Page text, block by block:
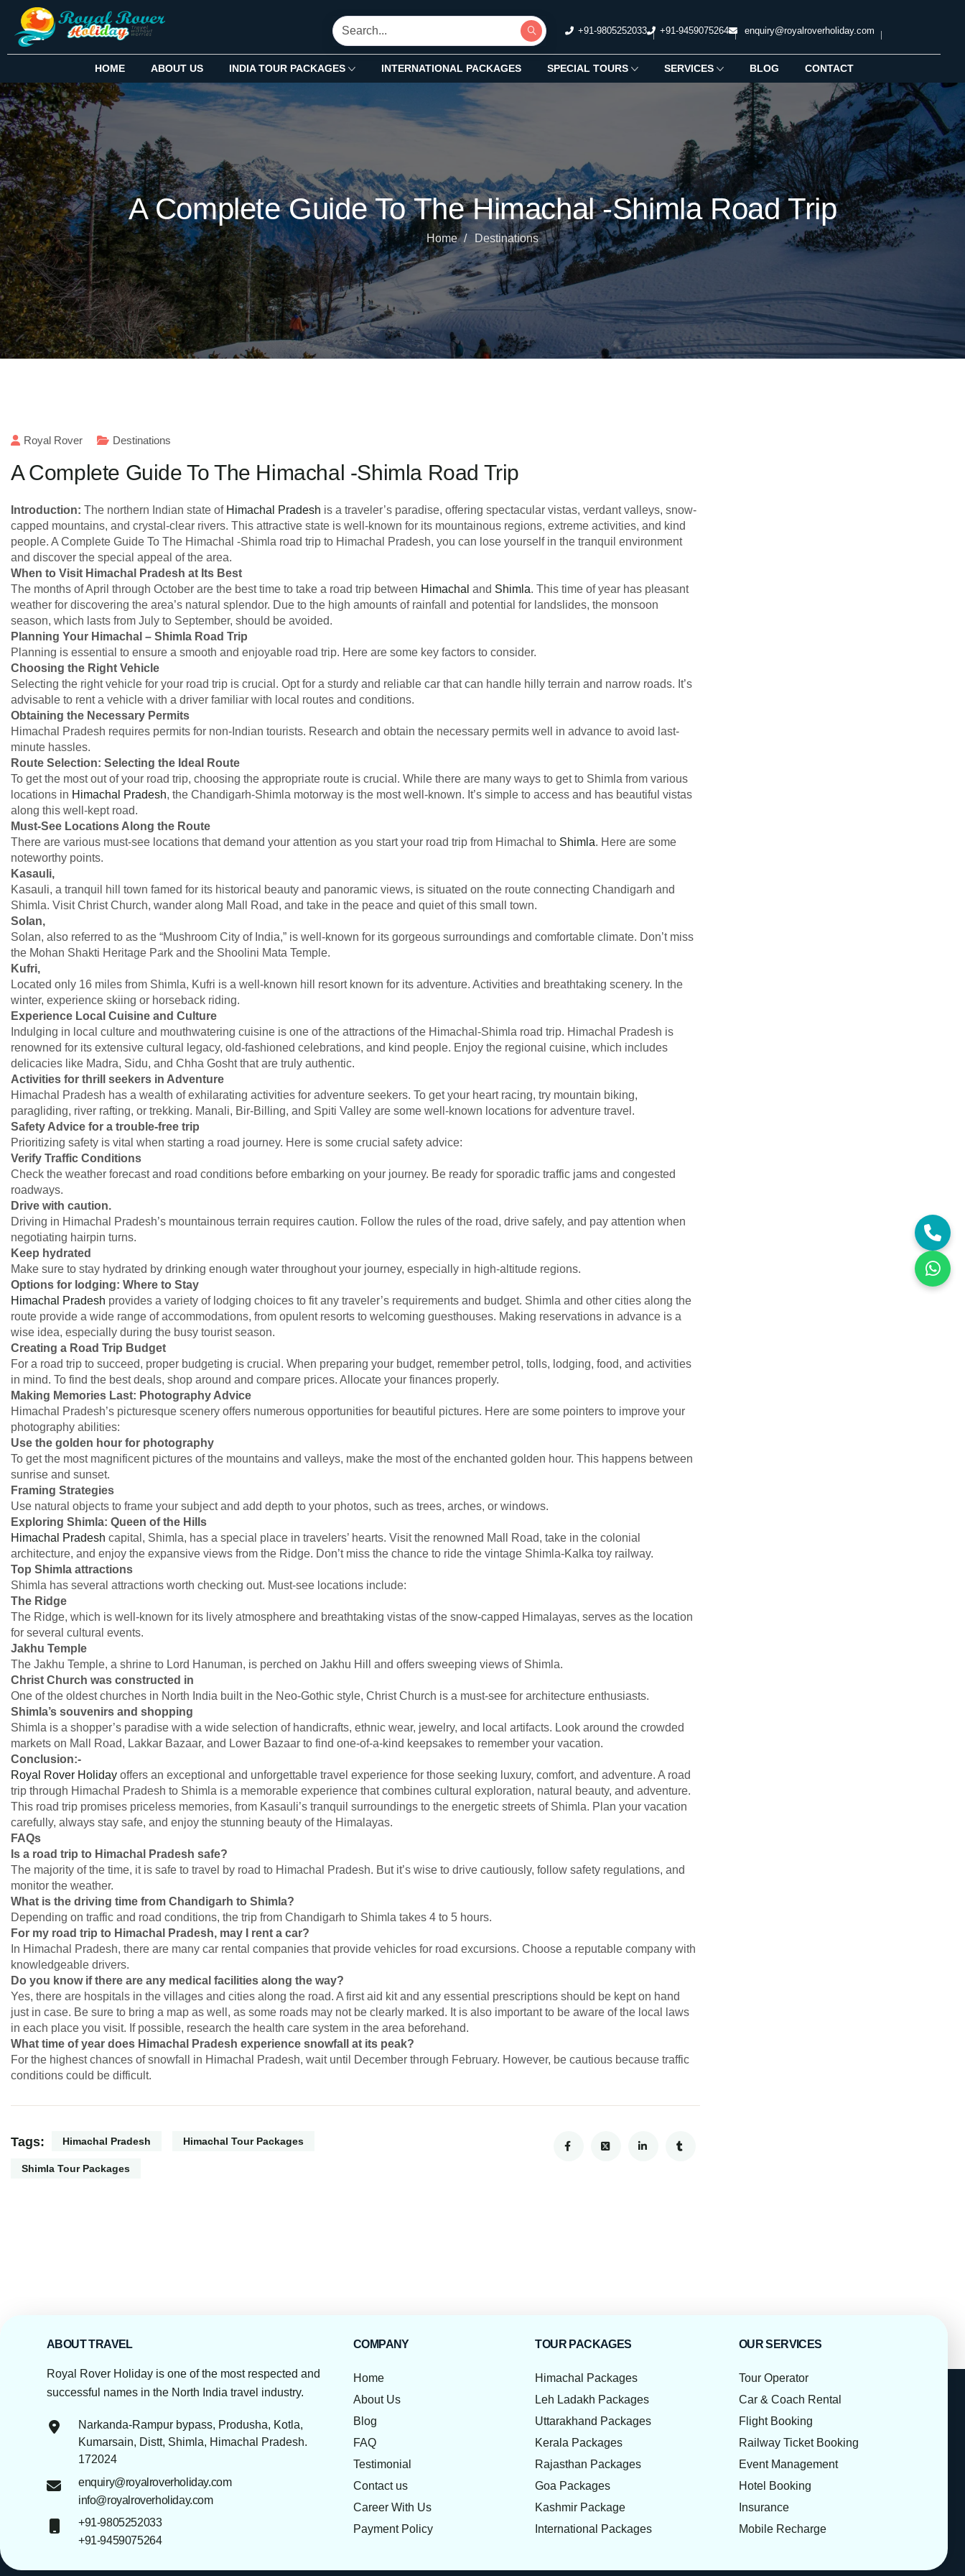
+91-9805252033 +91-9459075264 enquiry@royalroverholiday.com
HOME ABOUT US INDIA TOUR PACKAGES INTERNATIONAL PACKAGES SPECIAL TOURS SERVICES BLOG CONTACT
A Complete Guide To The Himachal -Shimla Road Trip
Home Destinations
Royal Rover Destinations
A Complete Guide To The Himachal -Shimla Road Trip
Introduction: The northern Indian state of Himachal Pradesh is a traveler’s paradise, offering spectacular vistas, verdant valleys, snow-
capped mountains, and crystal-clear rivers. This attractive state is well-known for its mountainous regions, extreme activities, and kind
people. A Complete Guide To The Himachal -Shimla road trip to Himachal Pradesh, you can lose yourself in the tranquil environment
and discover the special appeal of the area.
When to Visit Himachal Pradesh at Its Best
The months of April through October are the best time to take a road trip between Himachal and Shimla. This time of year has pleasant
weather for discovering the area’s natural splendor. Due to the high amounts of rainfall and potential for landslides, the monsoon
season, which lasts from July to September, should be avoided.
Planning Your Himachal – Shimla Road Trip
Planning is essential to ensure a smooth and enjoyable road trip. Here are some key factors to consider.
Choosing the Right Vehicle
Selecting the right vehicle for your road trip is crucial. Opt for a sturdy and reliable car that can handle hilly terrain and narrow roads. It’s
advisable to rent a vehicle with a driver familiar with local routes and conditions.
Obtaining the Necessary Permits
Himachal Pradesh requires permits for non-Indian tourists. Research and obtain the necessary permits well in advance to avoid last-
minute hassles.
Route Selection: Selecting the Ideal Route
To get the most out of your road trip, choosing the appropriate route is crucial. While there are many ways to get to Shimla from various
locations in Himachal Pradesh, the Chandigarh-Shimla motorway is the most well-known. It’s simple to access and has beautiful vistas
along this well-kept road.
Must-See Locations Along the Route
There are various must-see locations that demand your attention as you start your road trip from Himachal to Shimla. Here are some
noteworthy points.
Kasauli,
Kasauli, a tranquil hill town famed for its historical beauty and panoramic views, is situated on the route connecting Chandigarh and
Shimla. Visit Christ Church, wander along Mall Road, and take in the peace and quiet of this small town.
Solan,
Solan, also referred to as the “Mushroom City of India,” is well-known for its gorgeous surroundings and comfortable climate. Don’t miss
the Mohan Shakti Heritage Park and the Shoolini Mata Temple.
Kufri,
Located only 16 miles from Shimla, Kufri is a well-known hill resort known for its adventure. Activities and breathtaking scenery. In the
winter, experience skiing or horseback riding.
Experience Local Cuisine and Culture
Indulging in local culture and mouthwatering cuisine is one of the attractions of the Himachal-Shimla road trip. Himachal Pradesh is
renowned for its extensive cultural legacy, old-fashioned celebrations, and kind people. Enjoy the regional cuisine, which includes
delicacies like Madra, Sidu, and Chha Gosht that are truly authentic.
Activities for thrill seekers in Adventure
Himachal Pradesh has a wealth of exhilarating activities for adventure seekers. To get your heart racing, try mountain biking,
paragliding, river rafting, or trekking. Manali, Bir-Billing, and Spiti Valley are some well-known locations for adventure travel.
Safety Advice for a trouble-free trip
Prioritizing safety is vital when starting a road journey. Here is some crucial safety advice:
Verify Traffic Conditions
Check the weather forecast and road conditions before embarking on your journey. Be ready for sporadic traffic jams and congested
roadways.
Drive with caution.
Driving in Himachal Pradesh’s mountainous terrain requires caution. Follow the rules of the road, drive safely, and pay attention when
negotiating hairpin turns.
Keep hydrated
Make sure to stay hydrated by drinking enough water throughout your journey, especially in high-altitude regions.
Options for lodging: Where to Stay
Himachal Pradesh provides a variety of lodging choices to fit any traveler’s requirements and budget. Shimla and other cities along the
route provide a wide range of accommodations, from opulent resorts to welcoming guesthouses. Making reservations in advance is a
wise idea, especially during the busy tourist season.
Creating a Road Trip Budget
For a road trip to succeed, proper budgeting is crucial. When preparing your budget, remember petrol, tolls, lodging, food, and activities
in mind. To find the best deals, shop around and compare prices. Allocate your finances properly.
Making Memories Last: Photography Advice
Himachal Pradesh’s picturesque scenery offers numerous opportunities for beautiful pictures. Here are some pointers to improve your
photography abilities:
Use the golden hour for photography
To get the most magnificent pictures of the mountains and valleys, make the most of the enchanted golden hour. This happens between
sunrise and sunset.
Framing Strategies
Use natural objects to frame your subject and add depth to your photos, such as trees, arches, or windows.
Exploring Shimla: Queen of the Hills
Himachal Pradesh capital, Shimla, has a special place in travelers’ hearts. Visit the renowned Mall Road, take in the colonial
architecture, and enjoy the expansive views from the Ridge. Don’t miss the chance to ride the vintage Shimla-Kalka toy railway.
Top Shimla attractions
Shimla has several attractions worth checking out. Must-see locations include:
The Ridge
The Ridge, which is well-known for its lively atmosphere and breathtaking vistas of the snow-capped Himalayas, serves as the location
for several cultural events.
Jakhu Temple
The Jakhu Temple, a shrine to Lord Hanuman, is perched on Jakhu Hill and offers sweeping views of Shimla.
Christ Church was constructed in
One of the oldest churches in North India built in the Neo-Gothic style, Christ Church is a must-see for architecture enthusiasts.
Shimla’s souvenirs and shopping
Shimla is a shopper’s paradise with a wide selection of handicrafts, ethnic wear, jewelry, and local artifacts. Look around the crowded
markets on Mall Road, Lakkar Bazaar, and Lower Bazaar to find one-of-a-kind keepsakes to remember your vacation.
Conclusion:-
Royal Rover Holiday offers an exceptional and unforgettable travel experience for those seeking luxury, comfort, and adventure. A road
trip through Himachal Pradesh to Shimla is a memorable experience that combines cultural exploration, natural beauty, and adventure.
This road trip promises priceless memories, from Kasauli’s tranquil surroundings to the energetic streets of Shimla. Plan your vacation
carefully, always stay safe, and enjoy the stunning beauty of the Himalayas.
FAQs
Is a road trip to Himachal Pradesh safe?
The majority of the time, it is safe to travel by road to Himachal Pradesh. But it’s wise to drive cautiously, follow safety regulations, and
monitor the weather.
What is the driving time from Chandigarh to Shimla?
Depending on traffic and road conditions, the trip from Chandigarh to Shimla takes 4 to 5 hours.
For my road trip to Himachal Pradesh, may I rent a car?
In Himachal Pradesh, there are many car rental companies that provide vehicles for road excursions. Choose a reputable company with
knowledgeable drivers.
Do you know if there are any medical facilities along the way?
Yes, there are hospitals in the villages and cities along the road. A first aid kit and any essential prescriptions should be kept on hand
just in case. Be sure to bring a map as well, as some roads may not be clearly marked. It is also important to be aware of the local laws
in each place you visit. If possible, research the health care system in the area beforehand.
What time of year does Himachal Pradesh experience snowfall at its peak?
For the highest chances of snowfall in Himachal Pradesh, wait until December through February. However, be cautious because traffic
conditions could be difficult.
Tags: Himachal Pradesh Himachal Tour Packages
Shimla Tour Packages
ABOUT TRAVEL
Royal Rover Holiday is one of the most respected and
successful names in the North India travel industry.
Narkanda-Rampur bypass, Produsha, Kotla,
Kumarsain, Distt, Shimla, Himachal Pradesh.
172024
enquiry@royalroverholiday.com
info@royalroverholiday.com
+91-9805252033
+91-9459075264
COMPANY
Home
About Us
Blog
FAQ
Testimonial
Contact us
Career With Us
Payment Policy
TOUR PACKAGES
Himachal Packages
Leh Ladakh Packages
Uttarakhand Packages
Kerala Packages
Rajasthan Packages
Goa Packages
Kashmir Package
International Packages
OUR SERVICES
Tour Operator
Car & Coach Rental
Flight Booking
Railway Ticket Booking
Event Management
Hotel Booking
Insurance
Mobile Recharge